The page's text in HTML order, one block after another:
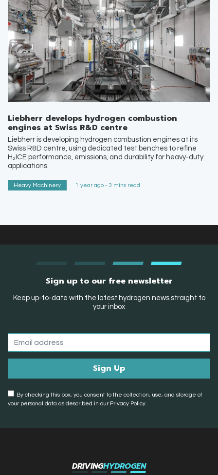
Liebherr develops hydrogen combustion
engines at Swiss R&D centre
Liebherr is developing hydrogen combustion engines at its
Swiss R&D centre, using dedicated test benches to refine
H₂ICE performance, emissions, and durability for heavy-duty
applications.
Heavy Machinery 1 year ago - 3 mins read
Sign up to our free newsletter
Keep up-to-date with the latest hydrogen news straight to
your inbox
By checking this box, you consent to the collection, use, and storage of
your personal data as described in our Privacy Policy.
DRIVINGHYDROGEN